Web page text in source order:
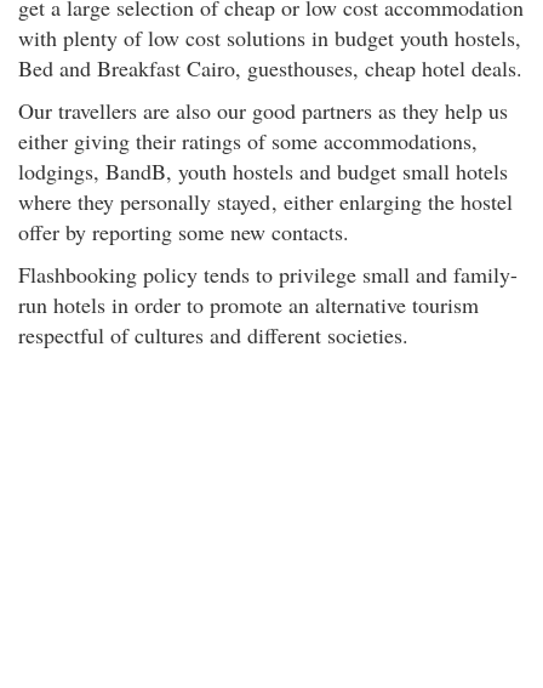
get a large selection of cheap or low cost accommodation
with plenty of low cost solutions in budget youth hostels,
Bed and Breakfast Cairo, guesthouses, cheap hotel deals.
Our travellers are also our good partners as they help us
either giving their ratings of some accommodations,
lodgings, BandB, youth hostels and budget small hotels
where they personally stayed, either enlarging the hostel
offer by reporting some new contacts.
Flashbooking policy tends to privilege small and family-
run hotels in order to promote an alternative tourism
respectful of cultures and different societies.